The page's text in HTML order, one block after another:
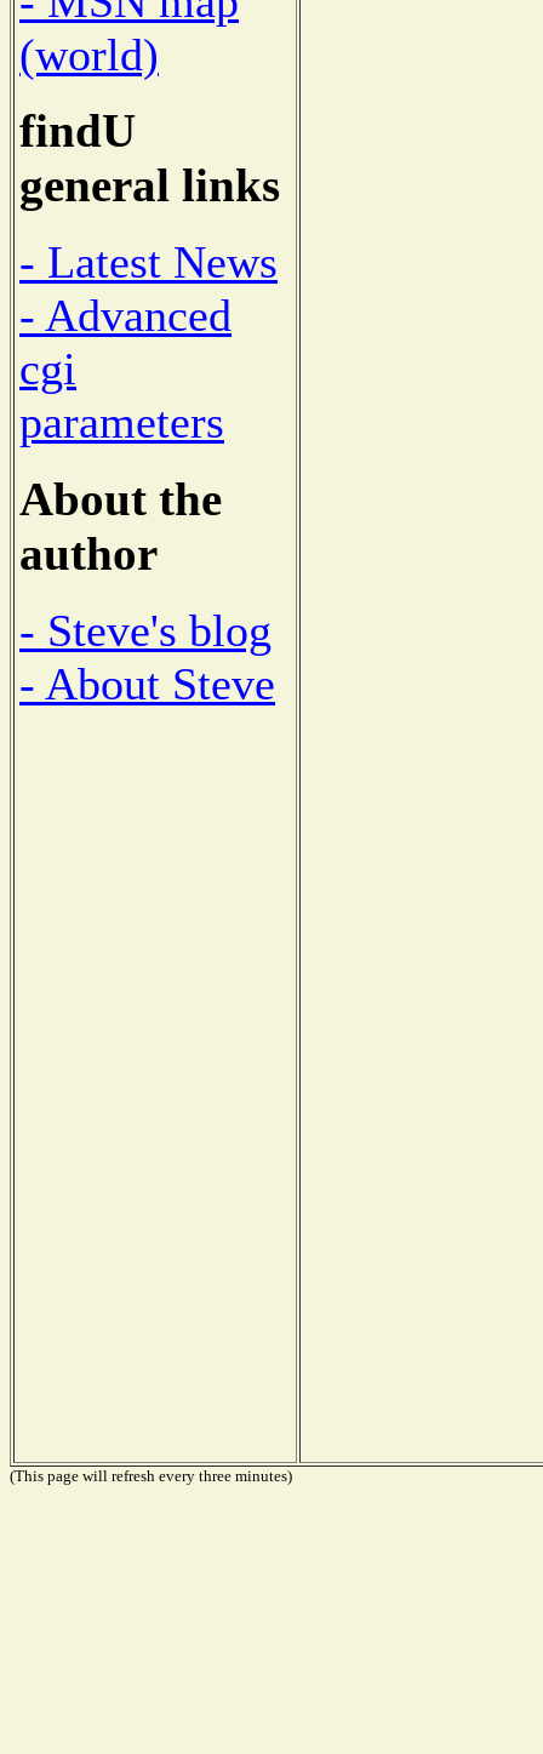
(world)
findU
general links
- Latest News
- Advanced
cgi
parameters
About the
author
- Steve's blog
- About Steve
(This page will refresh every three minutes)